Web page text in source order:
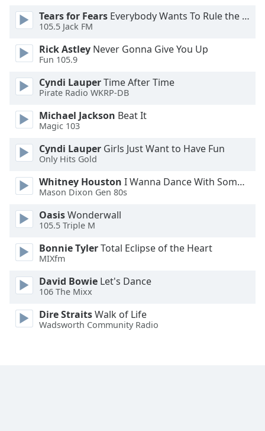
Size
Text
Edge
Font
Family
Reset
Close
Modal
End
dialog
window.
Tears for Fears Everybody Wants To Rule the World
105.5 Jack FM
Rick Astley Never Gonna Give You Up
Fun 105.9
Cyndi LauperTime After Time
Pirate Radio WKRP-DB
Michael Jackson Beat It
Magic 103
Cyndi Lauper Girls Just Want to Have Fun
Only Hits Gold
Whitney Houston I Wanna Dance With Somebody
Mason Dixon Gen 80s
OasisWonderwall
105.5 Triple M
Bonnie TylerTotal Eclipse of the Heart
MIXfm
David Bowie Let's Dance
106 The Mixx
Dire StraitsWalk of Life
Wadsworth Community Radio